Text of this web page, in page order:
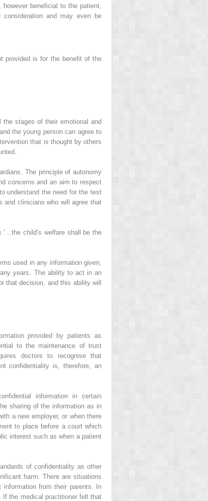
beneficial to the patient,
and may even be
provided is for the benefit of the
stages of their emotional and
the young person can agree to
that is thought by others
The principle of autonomy
concerns and an aim to respect
understand the need for the test
and clinicians who will agree that
child’s welfare shall be the
used in any information given,
years. The ability to act in an
that decision, and this ability will
provided by patients as
to the maintenance of trust
doctors to recognise that
confidentiality is, therefore, an
information in certain
sharing of the information as in
a new employer, or when there
to place before a court which
interest such as when a patient
of confidentiality as other
harm. There are situations
information from their parents. In
If the medical practitioner felt that